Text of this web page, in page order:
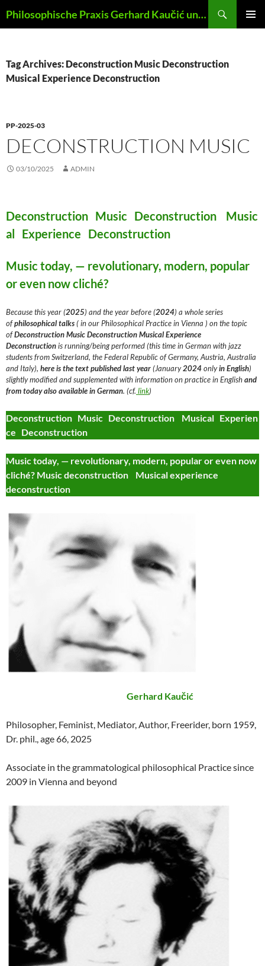
to
Philosophische Praxis Gerhard Kaučić und Anna Lydia Huber
Tag Archives: Deconstruction Music Deconstruction
Musical Experience Deconstruction
PP-2025-03
DECONSTRUCTION MUSIC
03/10/2025 ADMIN
Deconstruction Music Deconstruction Music
al Experience Deconstruction
Music today, — revolutionary, modern, popular
or even now cliché?
Because this year (2025) and the year before (2024) a whole series
ofphilosophical talks( in our Philosophical Practice in Vienna ) on the topic
ofDeconstructionMusic Deconstruction Musical Experience
Deconstructionis running/being performed (this time in German with jazz
students from Switzerland, the Federal Republic of Germany, Austria, Australia
and Italy), here is the textpublished last year(January2024onlyin English)
slightly modified and supplemented with information on practice in Englishand
from todayalso available in German. (cf. link)
Deconstruction Music Deconstruction Musical Experien
ce Deconstruction
Music today, — revolutionary, modern, popular or even now
cliché? Music deconstruction Musical experience
deconstruction
Gerhard Kaučić
Philosopher, Feminist, Mediator, Author, Freerider, born 1959,
Dr. phil., age 66, 2025
Associate in the grammatological philosophical Practice since
2009 in Vienna and beyond